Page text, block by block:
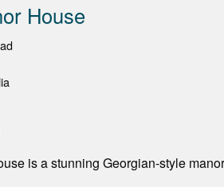
House
is a stunning Georgian-style